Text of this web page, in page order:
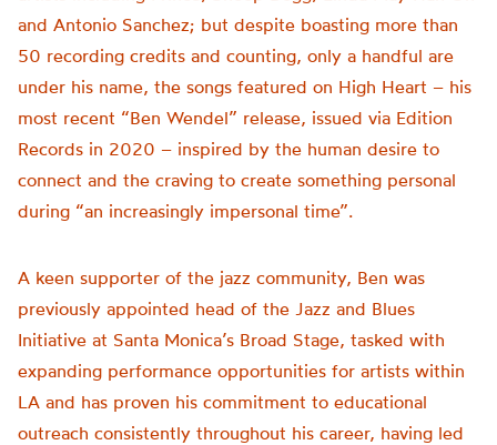
and Antonio Sanchez; but despite boasting more than
50 recording credits and counting, only a handful are
under his name, the songs featured on High Heart – his
most recent “Ben Wendel” release, issued via Edition
Records in 2020 – inspired by the human desire to
connect and the craving to create something personal
during “an increasingly impersonal time”.
A keen supporter of the jazz community, Ben was
previously appointed head of the Jazz and Blues
Initiative at Santa Monica’s Broad Stage, tasked with
expanding performance opportunities for artists within
LA and has proven his commitment to educational
outreach consistently throughout his career, having led